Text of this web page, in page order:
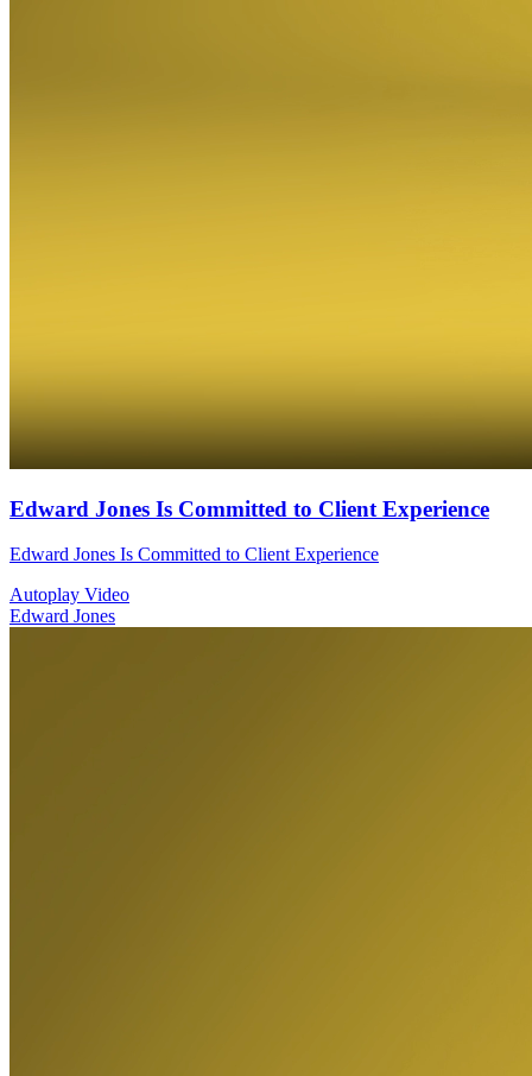
Edward Jones Is Committed to Client Experience
Edward Jones Is Committed to Client Experience
Autoplay Video
Edward Jones